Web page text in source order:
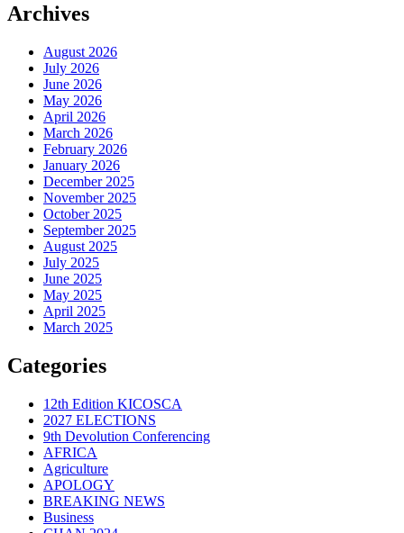
Archives
August 2026
July 2026
June 2026
May 2026
April 2026
March 2026
February 2026
January 2026
December 2025
November 2025
October 2025
September 2025
August 2025
July 2025
June 2025
May 2025
April 2025
March 2025
Categories
12th Edition KICOSCA
2027 ELECTIONS
9th Devolution Conferencing
AFRICA
Agriculture
APOLOGY
BREAKING NEWS
Business